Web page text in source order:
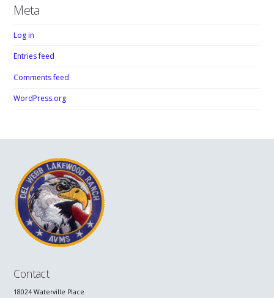
Meta
Log in
Entries feed
Comments feed
WordPress.org
Contact
18024 Waterville Place